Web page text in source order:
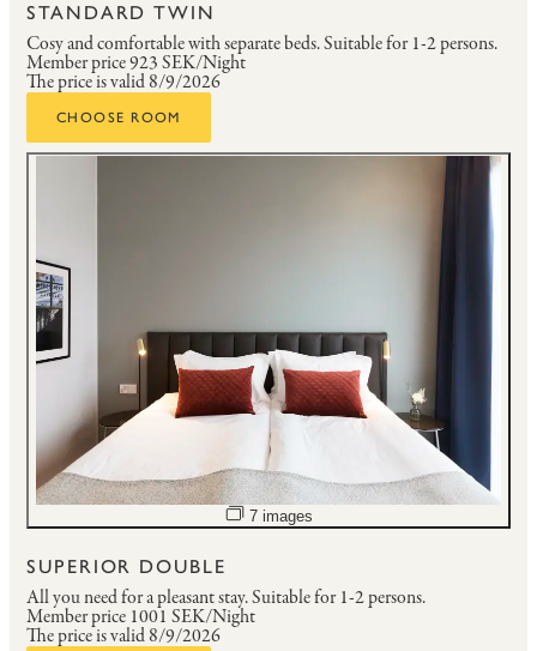
STANDARD TWIN
Cosy and comfortable with separate beds.Suitable for 1-2 persons.
Member price923 SEK/Night
The price is valid 8/9/2026
CHOOSE ROOM
Open image slideshow
7 images
SUPERIOR DOUBLE
All you need for a pleasant stay.Suitable for 1-2 persons.
Member price 1001 SEK/Night
The price is valid 8/9/2026